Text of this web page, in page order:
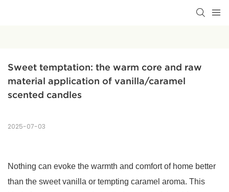
Sweet temptation: the warm core and raw
material application of vanilla/caramel
scented candles
2025-07-03
Nothing can evoke the warmth and comfort of home better
than the sweet vanilla or tempting caramel aroma. This